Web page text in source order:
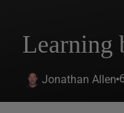
Learning
Jonathan Allen